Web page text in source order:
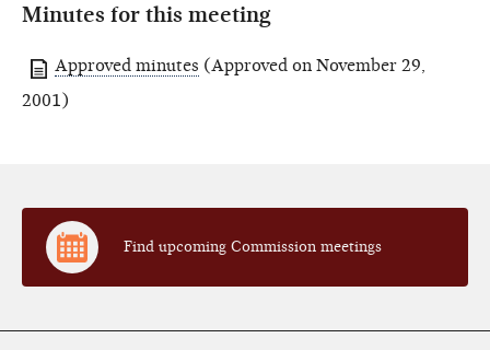
Minutes for this meeting
Approved minutes (Approved on November 29,
2001)
Find upcoming Commission meetings